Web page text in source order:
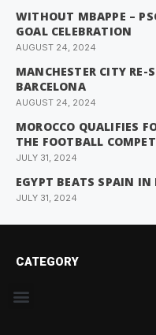
WITHOUT MBAPPE –
GOAL CELEBRATION
AUGUST 24, 2024
MANCHESTER CITY
BARCELONA
AUGUST 24, 2024
MOROCCO QUALIFIES
THE FOOTBALL
JULY 31, 2024
EGYPT BEATS SPAIN IN
JULY 31, 2024
CATEGORY